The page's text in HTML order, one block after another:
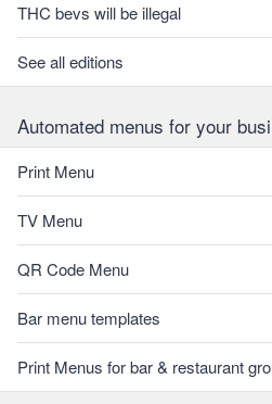
THC bevs will be illegal
See all editions
Automated menus for your
Print Menu
TV Menu
QR Code Menu
Bar menu templates
Print Menus for bar & restaurant